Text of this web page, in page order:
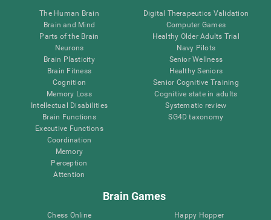
The Human Brain
Brain and Mind
Parts of the Brain
Neurons
Brain Plasticity
Brain Fitness
Cognition
Memory Loss
Intellectual Disabilities
Brain Functions
Executive Functions
Coordination
Memory
Perception
Attention
Digital Therapeutics Validation
Computer Games
Healthy Older Adults Trial
Navy Pilots
Senior Wellness
Healthy Seniors
Senior Cognitive Training
Cognitive state in adults
Systematic review
SG4D taxonomy
Brain Games
Chess Online
Happy Hopper